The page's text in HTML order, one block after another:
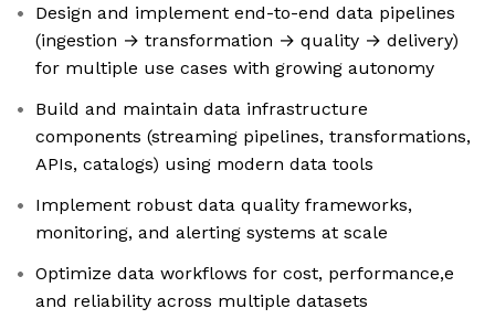
Design and implement end-to-end data pipelines
(ingestion → transformation → quality → delivery)
for multiple use cases with growing autonomy
Build and maintain data infrastructure
components (streaming pipelines, transformations,
APIs, catalogs) using modern data tools
Implement robust data quality frameworks,
monitoring, and alerting systems at scale
Optimize data workflows for cost, performance,e
and reliability across multiple datasets